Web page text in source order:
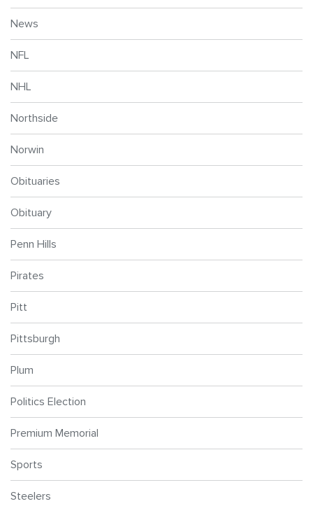
News
NFL
NHL
Northside
Norwin
Obituaries
Obituary
Penn Hills
Pirates
Pitt
Pittsburgh
Plum
Politics Election
Premium Memorial
Sports
Steelers